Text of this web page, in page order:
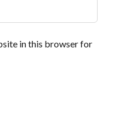
in this browser for